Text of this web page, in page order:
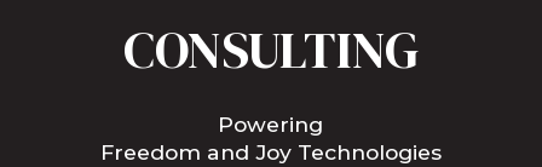
CONSULTING
Powering
Freedom and Joy Technologies